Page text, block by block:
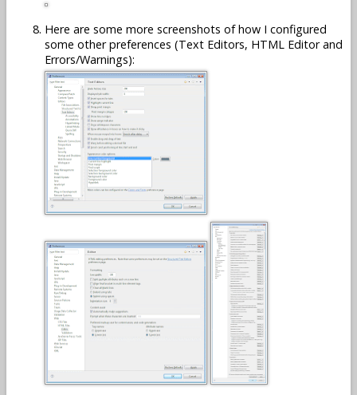
Here are some more screenshots of how I configured
some other preferences (Text Editors, HTML Editor and
Errors/Warnings):